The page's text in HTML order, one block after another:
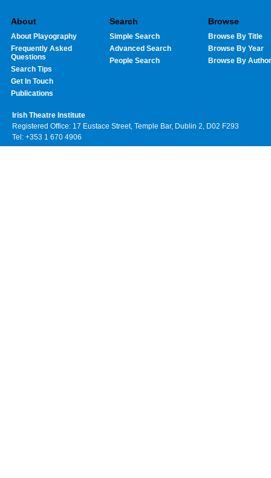
About
About Playography
Frequently Asked
Questions
Search Tips
Get In Touch
Publications
Search
Simple Search
Advanced Search
People Search
Browse
Browse By Title
Browse By Year
Browse By Author
Irish Theatre Institute
Registered Office: 17 Eustace Street, Temple Bar, Dublin 2, D02 F293
Tel: +353 1 670 4906